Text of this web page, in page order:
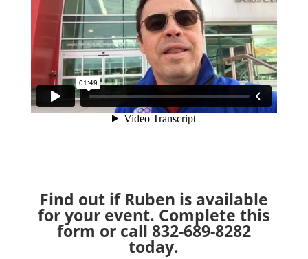
Find out if Ruben is available
for your event. Complete this
form or call 832-689-8282
today.